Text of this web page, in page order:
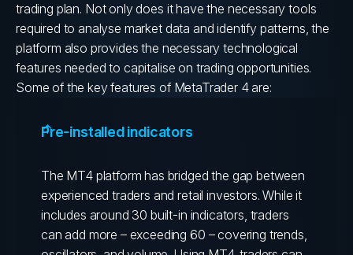
trading plan. Not only does it have the necessary tools
required to analyse market data and identify patterns, the
platform also provides the necessary technological
features needed to capitalise on trading opportunities.
Some of the key features of MetaTrader 4 are:
Pre-installed indicators
The MT4 platform has bridged the gap between
experienced traders and retail investors. While it
includes around 30 built-in indicators, traders
can add more – exceeding 60 – covering trends,